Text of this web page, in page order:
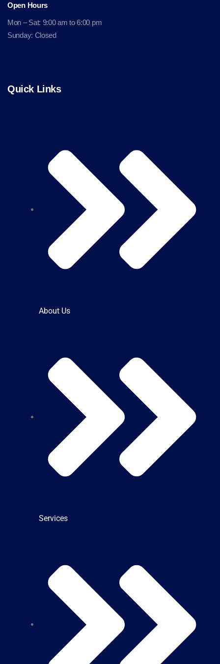
Open Hours
Mon – Sat: 9:00 am to 6:00 pm
Sunday: Closed
Quick Links
About Us
Services